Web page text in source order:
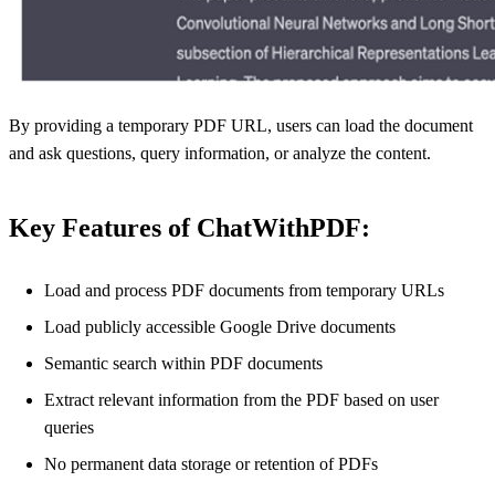
By providing a temporary PDF URL, users can load the document
and ask questions, query information, or analyze the content.
Key Features of ChatWithPDF:
Load and process PDF documents from temporary URLs
Load publicly accessible Google Drive documents
Semantic search within PDF documents
Extract relevant information from the PDF based on user
queries
No permanent data storage or retention of PDFs